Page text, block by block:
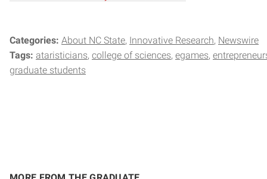
Categories: About NC State Innovative Research Newswire
Tags: ataristicians college of sciences egames
graduate students